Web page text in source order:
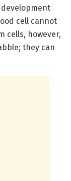
cell cannot
cells, however,
they can